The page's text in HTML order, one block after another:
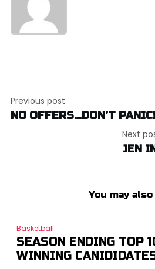
navigation
Previous post
NO OFFERS…DON’T PANIC!
Next
JEN
You may
Basketball
SEASON ENDING TOP
WINNING